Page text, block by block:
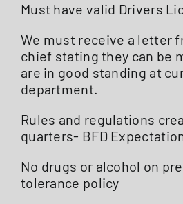
Must have valid Drivers
We must receive a letter
chief stating they can be
are in good standing at
department.
Rules and regulations
quarters- BFD
No drugs or alcohol on
tolerance policy